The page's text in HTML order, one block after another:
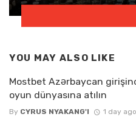
YOU MAY ALSO LIKE
Mostbet Azərbaycan
oyun dünyasına atılın
By CYRUS NYAKANG'I 1 day ago